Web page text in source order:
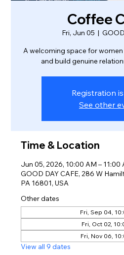
Coffee
Fri, Jun 05
  |
A welcoming space for
and build genuine
Registration
See other
Time & Location
Jun 05, 2026, 10:00 AM – 11:00
GOOD DAY CAFE, 286 W
PA 16801, USA
Other dates
Fri, Sep 04,
Fri, Oct 02,
Fri, Nov 06,
View all 9 dates